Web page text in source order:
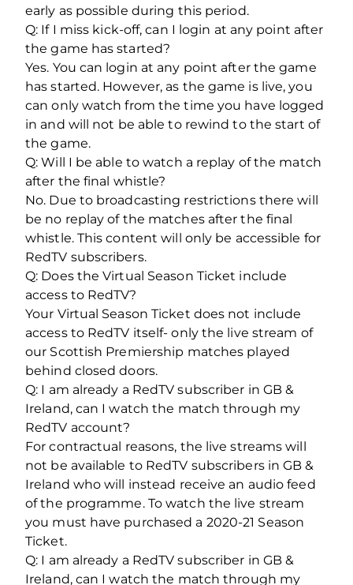
early as possible during this period.
Q: If I miss kick-off, can I login at any point after
the game has started?
Yes. You can login at any point after the game
has started. However, as the game is live, you
can only watch from the time you have logged
in and will not be able to rewind to the start of
the game.
Q: Will I be able to watch a replay of the match
after the final whistle?
No. Due to broadcasting restrictions there will
be no replay of the matches after the final
whistle. This content will only be accessible for
RedTV subscribers.
Q: Does the Virtual Season Ticket include
access to RedTV?
Your Virtual Season Ticket does not include
access to RedTV itself- only the live stream of
our Scottish Premiership matches played
behind closed doors.
Q: I am already a RedTV subscriber in GB &
Ireland, can I watch the match through my
RedTV account?
For contractual reasons, the live streams will
not be available to RedTV subscribers in GB &
Ireland who will instead receive an audio feed
of the programme. To watch the live stream
you must have purchased a 2020-21 Season
Ticket.
Q: I am already a RedTV subscriber in GB &
Ireland, can I watch the match through my